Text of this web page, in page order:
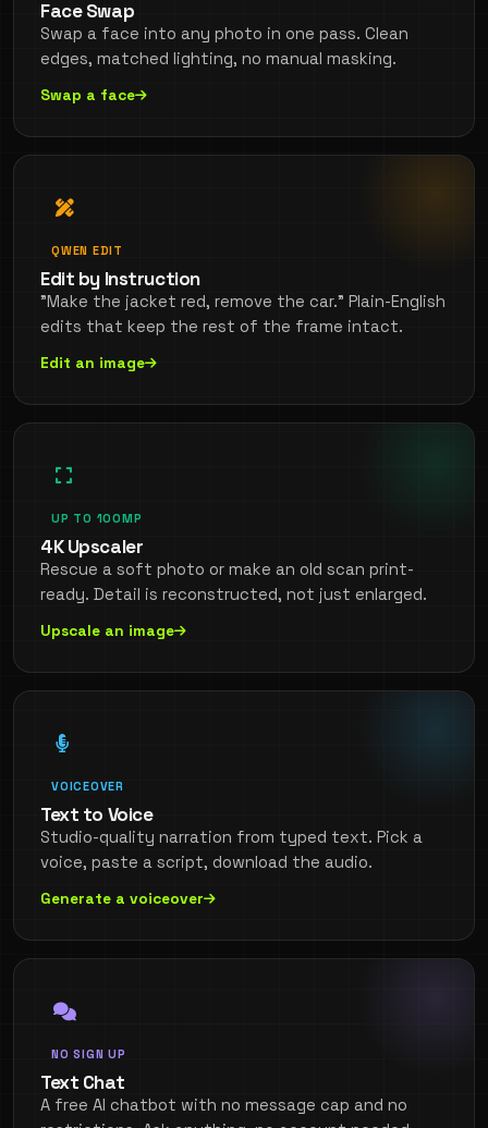
Face Swap
Swap a face into any photo in one pass. Clean
edges, matched lighting, no manual masking.
Swap a face
QWEN EDIT
Edit by Instruction
"Make the jacket red, remove the car." Plain-English
edits that keep the rest of the frame intact.
Edit an image
UP TO 100MP
4K Upscaler
Rescue a soft photo or make an old scan print-
ready. Detail is reconstructed, not just enlarged.
Upscale an image
VOICEOVER
Text to Voice
Studio-quality narration from typed text. Pick a
voice, paste a script, download the audio.
Generate a voiceover
NO SIGN UP
Text Chat
A free AI chatbot with no message cap and no